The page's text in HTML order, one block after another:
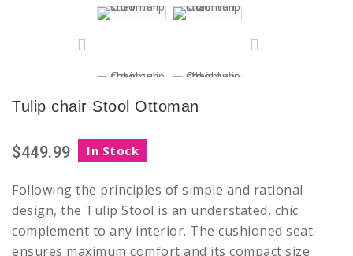
Tulip chair Stool Ottoman
$449.99 In Stock
Following the principles of simple and rational
design, the Tulip Stool is an understated, chic
complement to any interior. The cushioned seat
ensures maximum comfort and its compact size